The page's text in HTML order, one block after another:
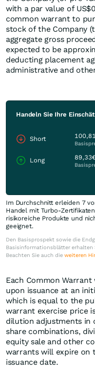
with a par value of
common warrant to
stock of the Company
aggregate gross
expected to be
deducting placement
administrative and
Handeln Sie Ihre
Short
Long
Im Durchschnitt erleiden 7
Handel mit Turbo-
risikoreiche Produkte und
geeignet.
Den Basisprospekt sowie die
Basisinformationsblätter erhalten
Beachten Sie auch die weiteren
Each Common
upon issuance at an
which is equal to the
warrant exercise price
dilution adjustments in
share combinations,
equity sale and other
warrants will expire on
issuance date.